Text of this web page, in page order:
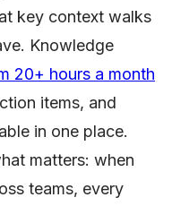
key context walks
Knowledge
20+ hours a month
items, and
in one place.
matters: when
teams, every